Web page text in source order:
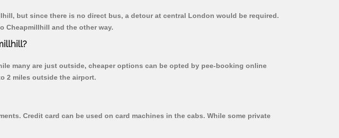
but since there is no direct bus, a detour at central London would be required.
Cheapmillhill and the other way.
many are just outside, cheaper options can be opted by pee-booking online
2 miles outside the airport.
Credit card can be used on card machines in the cabs. While some private